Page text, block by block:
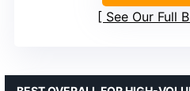
See Our Full